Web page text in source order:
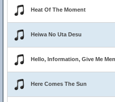
Heat Of The Moment
Heiwa No Uta Desu
Hello, Information, Give Me
Here Comes The Sun